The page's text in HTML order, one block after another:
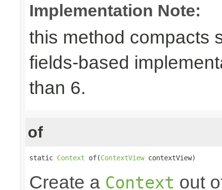
Implementation Note:
this method compacts
fields-based
than 6.
of
static Context of(ContextView contextView)
Create a Context out